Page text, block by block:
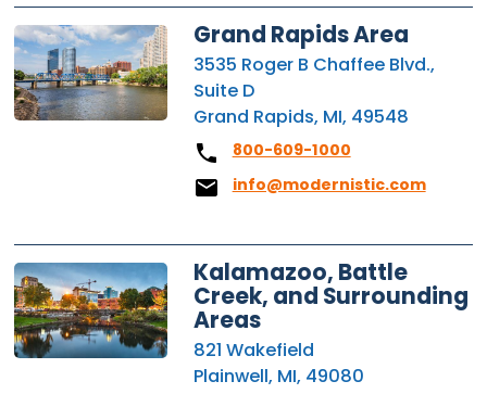
Grand Rapids Area
3535 Roger B Chaffee Blvd.,
Suite D
Grand Rapids, MI, 49548
800-609-1000
info@modernistic.com
Kalamazoo, Battle
Creek, and Surrounding
Areas
821 Wakefield
Plainwell, MI, 49080